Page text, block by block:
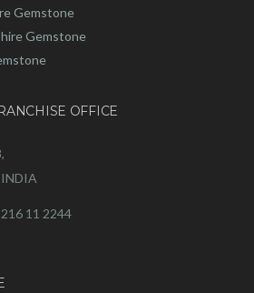
Gemstone
Gemstone
OFFICE
11 2244